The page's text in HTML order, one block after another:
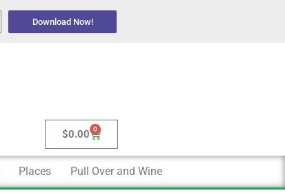
Download Now!
$0.00 0
Cart
Places Pull Over and Wine